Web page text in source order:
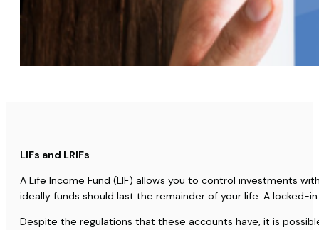
LIFs and LRIFs
A Life Income Fund (LIF) allows you to control investments
ideally funds should last the remainder of your life. A locked-
Despite the regulations that these accounts have, it is